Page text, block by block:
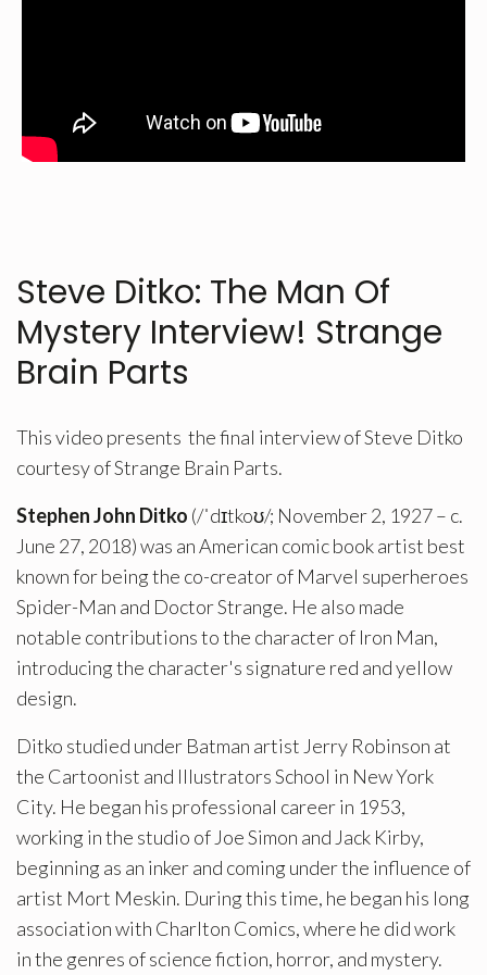
Steve Ditko: The Man Of
Mystery Interview! Strange
Brain Parts
This video presents the final interview of Steve Ditko
courtesy of Strange Brain Parts.
Stephen John Ditko (/ˈdɪtkoʊ/; November 2, 1927 – c.
June 27, 2018) was an American comic book artist best
known for being the co-creator of Marvel superheroes
Spider-Man and Doctor Strange. He also made
notable contributions to the character of Iron Man,
introducing the character's signature red and yellow
design.
Ditko studied under Batman artist Jerry Robinson at
the Cartoonist and Illustrators School in New York
City. He began his professional career in 1953,
working in the studio of Joe Simon and Jack Kirby,
beginning as an inker and coming under the influence of
artist Mort Meskin. During this time, he began his long
association with Charlton Comics, where he did work
in the genres of science fiction, horror, and mystery.